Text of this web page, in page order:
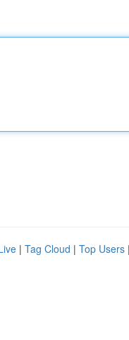
| Tag Cloud | Top Users